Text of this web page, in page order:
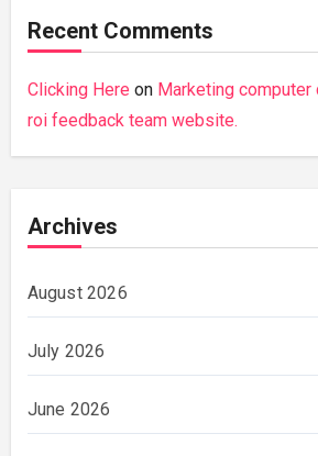
Recent Comments
Clicking Here on Marketing computer
roi feedback team website.
Archives
August 2026
July 2026
June 2026